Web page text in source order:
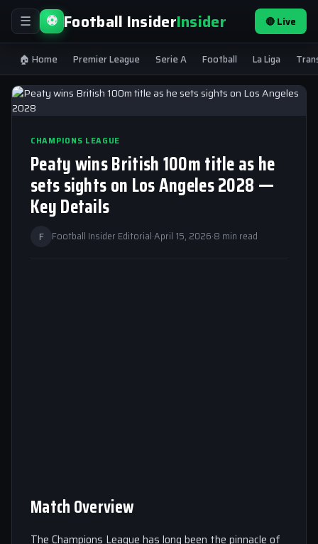
☰ ⚽ Football InsiderInsider 🔴 Live
🏠 Home Premier League Serie A Football La Liga
CHAMPIONS LEAGUE
Peaty wins British 100m title as he
sets sights on Los Angeles 2028 —
Key Details
F Football Insider Editorial·April 15, 2026·8 min read
Match Overview
The Champions League has long been the pinnacle of